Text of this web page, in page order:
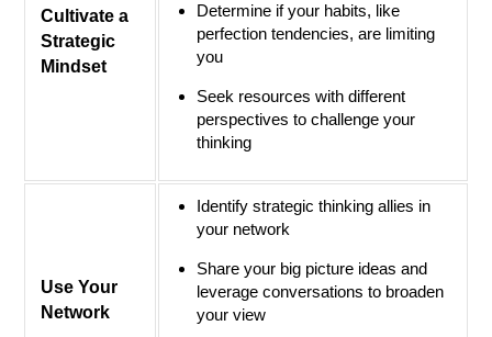
Cultivate a
Strategic
Mindset
Determine if your habits, like
perfection tendencies, are limiting
you
Seek resources with different
perspectives to challenge your
thinking
Use Your
Network
Identify strategic thinking allies in
your network
Share your big picture ideas and
leverage conversations to broaden
your view